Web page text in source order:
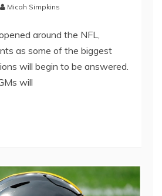
Micah Simpkins
around the NFL,
as some of the biggest
will begin to be answered.
will